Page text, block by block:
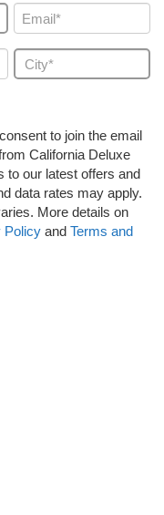
Email
(Required)
City
(Required)
to join the email
California Deluxe
to our latest offers and
data rates may apply.
More details on
Policy and Terms and